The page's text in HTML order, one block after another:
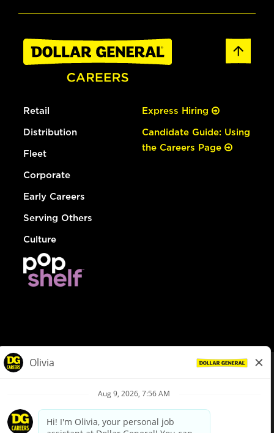
Retail
Distribution
Fleet
Corporate
Early Careers
Serving Others
Culture
Express Hiring
Candidate Guide: Using
the Careers Page
Privacy Policy
Your Privacy Choices
California Employee and Third Party Privacy Policy